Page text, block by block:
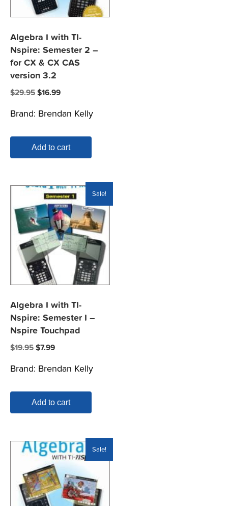
Algebra I with TI-
Nspire: Semester 2 –
for CX & CX CAS
version 3.2
$29.95 Original
was:
$16.99Current
is:
Brand: Brendan Kelly
Add to cart
Sale!
Algebra I with TI-
Nspire: Semester I –
Nspire Touchpad
$19.95 Original
was:
$7.99Current
is:
Brand: Brendan Kelly
Add to cart
Sale!